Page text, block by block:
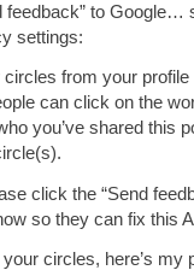
feedback” to Google…
settings:
circles from your
can click on the
you’ve shared this
click the “Send
so they can fix this
circles, here’s my